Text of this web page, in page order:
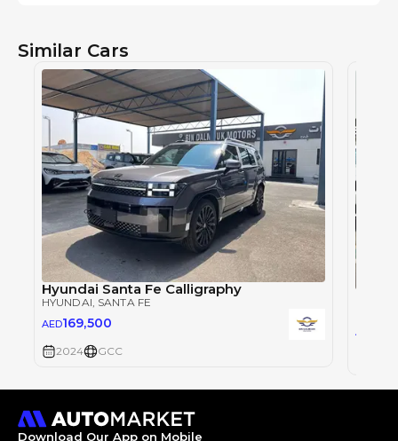
Similar Cars
Hyundai Santa Fe Calligraphy
HYUNDAI , SANTA FE
AED169,500
2024 GCC
AED
Download Our App on Mobile